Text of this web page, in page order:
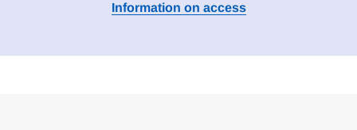
Information on access